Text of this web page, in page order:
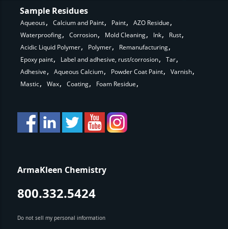
Sample Residues
Aqueous Calcium and Paint Paint
AZO Residue
Waterproofing
Corrosion Mold Cleaning Ink
Rust
Acidic Liquid Polymer
Polymer
Remanufacturing
Epoxy paint
Label and adhesive, rust/corrosion
Tar
Adhesive
Aqueous Calcium Powder Coat Paint
Varnish
Mastic
Wax Coating Foam Residue
ArmaKleen Chemistry
800.332.5424
Do not sell my personal information